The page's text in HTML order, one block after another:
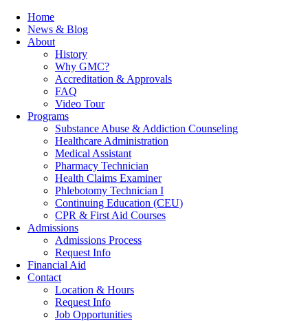
Home
News & Blog
About
History
Why GMC?
Accreditation & Approvals
FAQ
Video Tour
Programs
Substance Abuse & Addiction Counseling
Healthcare Administration
Medical Assistant
Pharmacy Technician
Health Claims Examiner
Phlebotomy Technician I
Continuing Education (CEU)
CPR & First Aid Courses
Admissions
Admissions Process
Request Info
Financial Aid
Contact
Location & Hours
Request Info
Job Opportunities